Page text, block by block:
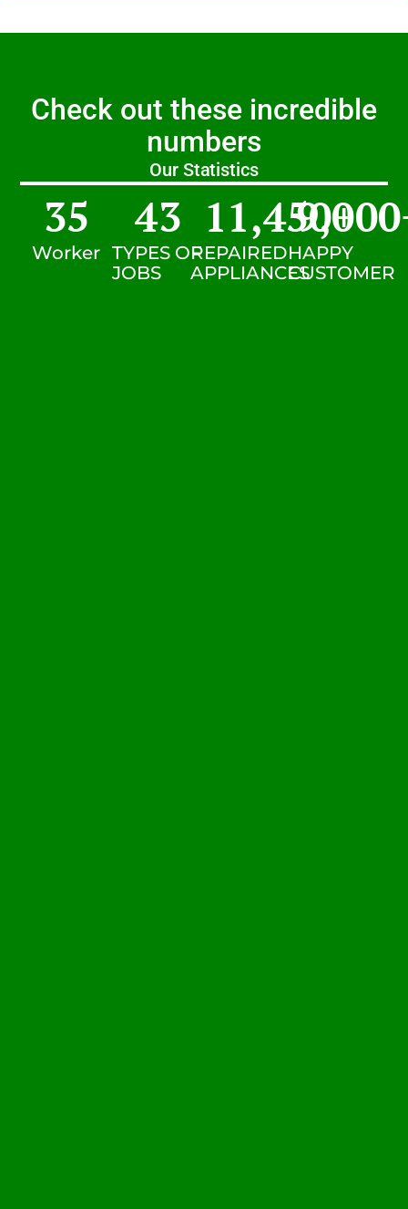
Check out these incredible
numbers
Our Statistics
Worker
35
TYPES OF
JOBS
43
REPAIRED
APPLIANCES
11,450+
HAPPY
CUSTOMER
9,000